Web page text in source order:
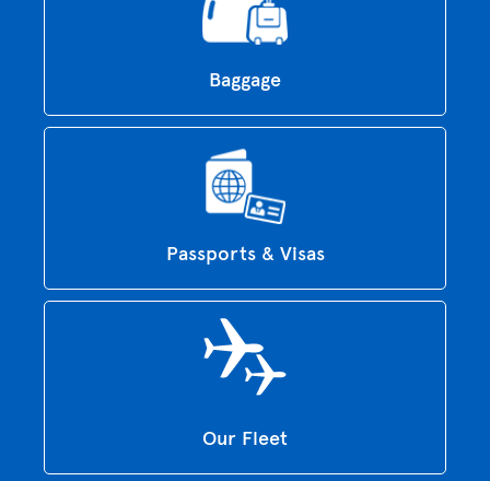
Baggage
Passports & Visas
Our Fleet